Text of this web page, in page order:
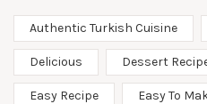
Authentic Turkish Cuisine
Delicious Dessert
Easy Recipe Easy To